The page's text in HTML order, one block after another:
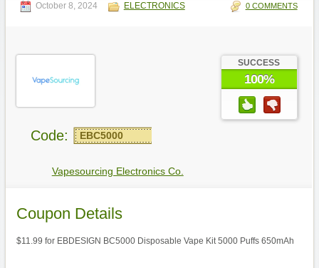
October 8, 2024 ELECTRONICS 0 COMMENTS
SUCCESS
100%
Code: EBC5000
Vapesourcing Electronics Co.
Coupon Details
$11.99 for EBDESIGN BC5000 Disposable Vape Kit 5000 Puffs 650mAh